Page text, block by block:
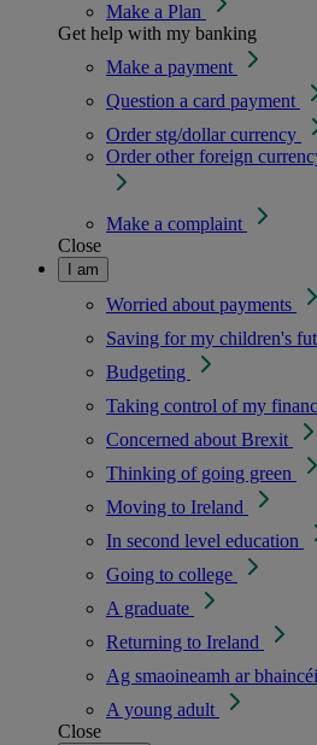
Make a Plan
Get help with my banking
Make a payment
Question a card payment
Order stg/dollar currency
Order other foreign
Make a complaint
Close
I am
Worried about payments
Saving for my children's
Budgeting
Taking control of my
Concerned about Brexit
Thinking of going green
Moving to Ireland
In second level education
Going to college
A graduate
Returning to Ireland
Ag smaoineamh ar
A young adult
Close